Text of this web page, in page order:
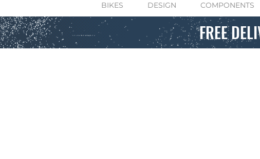
BIKES DESIGN COMPONENTS
FREE